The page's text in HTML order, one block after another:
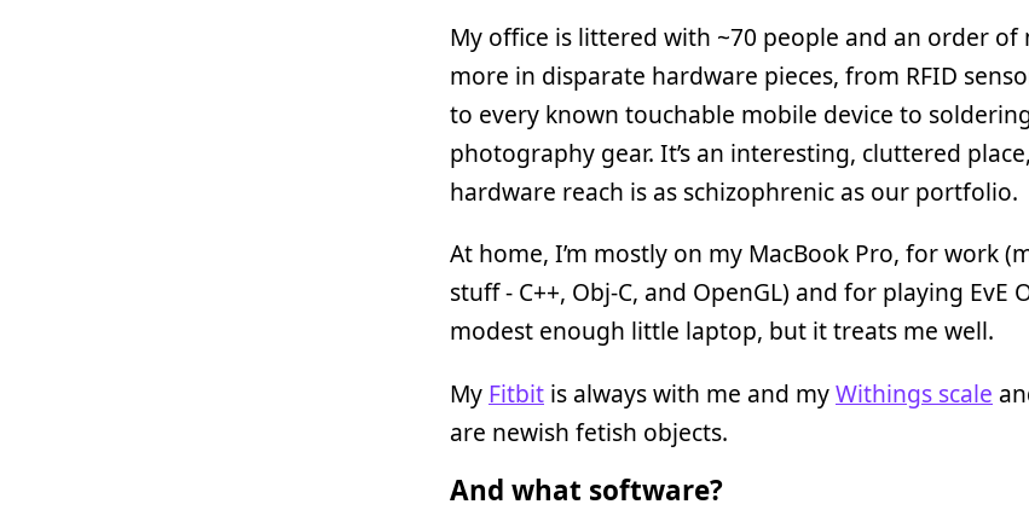
My office is littered with ~70 people and an order of
more in disparate hardware pieces, from RFID
to every known touchable mobile device to
photography gear. It’s an interesting, cluttered
hardware reach is as schizophrenic as our portfolio.
At home, I’m mostly on my MacBook Pro, for work
stuff - C++, Obj-C, and OpenGL) and for playing EvE
modest enough little laptop, but it treats me well.
My Fitbit is always with me and myWithings scale
are newish fetish objects.
And what software?